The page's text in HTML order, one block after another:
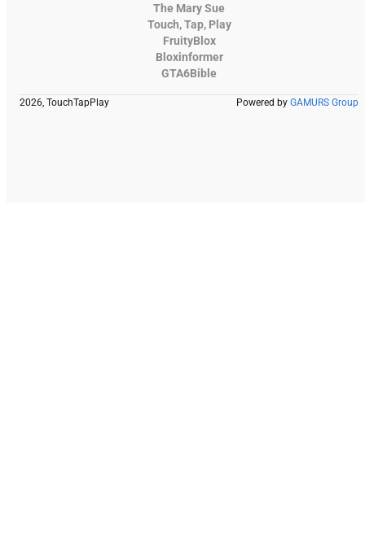
The Mary Sue
Touch, Tap, Play
FruityBlox
Bloxinformer
GTA6Bible
2026, TouchTapPlay Powered by GAMURS Group